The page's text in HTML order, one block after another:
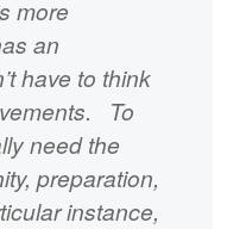
more
an
have to think
To
need the
preparation,
instance,